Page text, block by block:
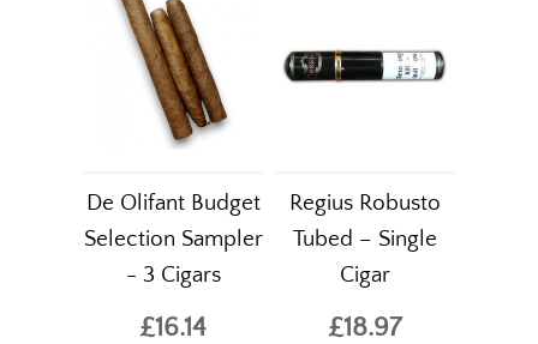
De Olifant Budget
Selection Sampler
- 3 Cigars
£16.14
Regius Robusto
Tubed – Single
Cigar
£18.97